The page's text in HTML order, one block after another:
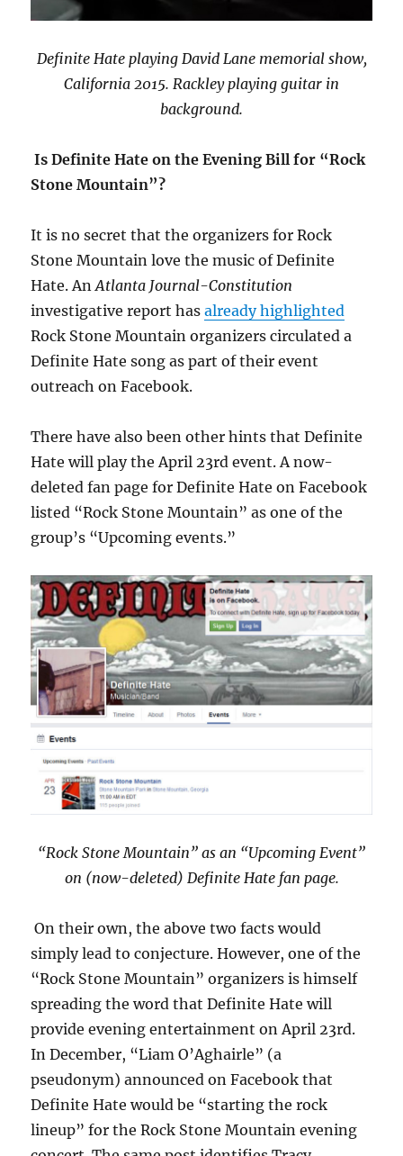
Definite Hate playing David Lane memorial show,
California 2015. Rackley playing guitar in
background.
Is Definite Hate on the Evening Bill for “Rock
Stone Mountain”?
It is no secret that the organizers for Rock
Stone Mountain love the music of Definite
Hate. AnAtlanta Journal-Constitution
investigative report hasalready highlighted
Rock Stone Mountain organizers circulated a
Definite Hate song as part of their event
outreach on Facebook.
There have also been other hints that Definite
Hate will play the April 23rd event. A now-
deleted fan page for Definite Hate on Facebook
listed “Rock Stone Mountain” as one of the
group’s “Upcoming events.”
“Rock Stone Mountain” as an “Upcoming Event”
on (now-deleted) Definite Hate fan page.
On their own, the above two facts would
simply lead to conjecture. However, one of the
“Rock Stone Mountain” organizers is himself
spreading the word that Definite Hate will
provide evening entertainment on April 23rd.
In December, “Liam O’Aghairle” (a
pseudonym) announced on Facebook that
Definite Hate would be “starting the rock
lineup” for the Rock Stone Mountain evening